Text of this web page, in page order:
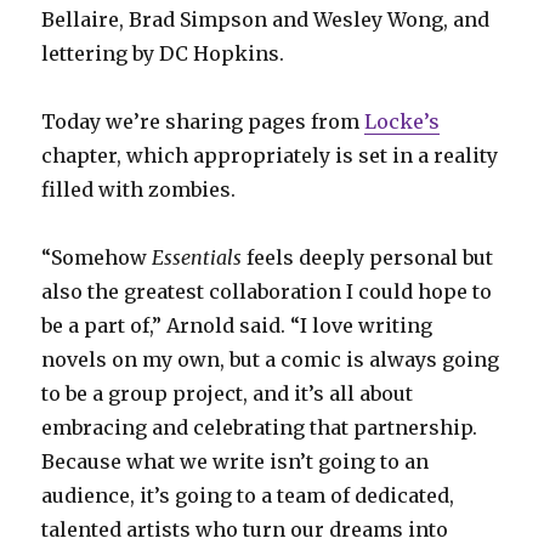
Bellaire, Brad Simpson and Wesley Wong, and
lettering by DC Hopkins.
Today we’re sharing pages fromLocke’s
chapter, which appropriately is set in a reality
filled with zombies.
“SomehowEssentials feels deeply personal but
also the greatest collaboration I could hope to
be a part of,” Arnold said. “I love writing
novels on my own, but a comic is always going
to be a group project, and it’s all about
embracing and celebrating that partnership.
Because what we write isn’t going to an
audience, it’s going to a team of dedicated,
talented artists who turn our dreams into